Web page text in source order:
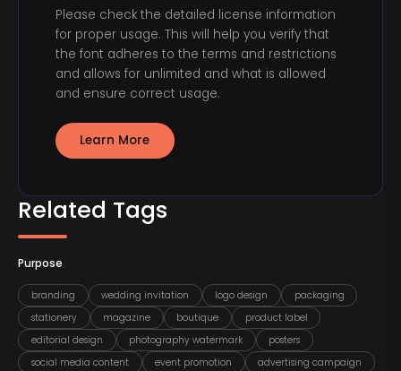
Related Tags
Purpose
branding wedding invitation logo design
packaging
stationery
magazine boutique
product label
editorial design
photography watermark
posters
social media content
event promotion
advertising campaign
Please check the detailed license information
for proper usage. This will help you verify that
the font adheres to the terms and restrictions
and allows for unlimited and what is allowed
and ensure correct usage.
Learn More